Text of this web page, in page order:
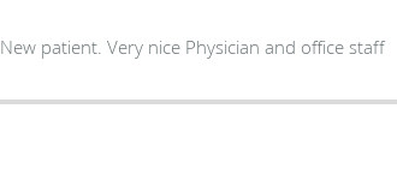
New patient. Very nice Physician and office staff